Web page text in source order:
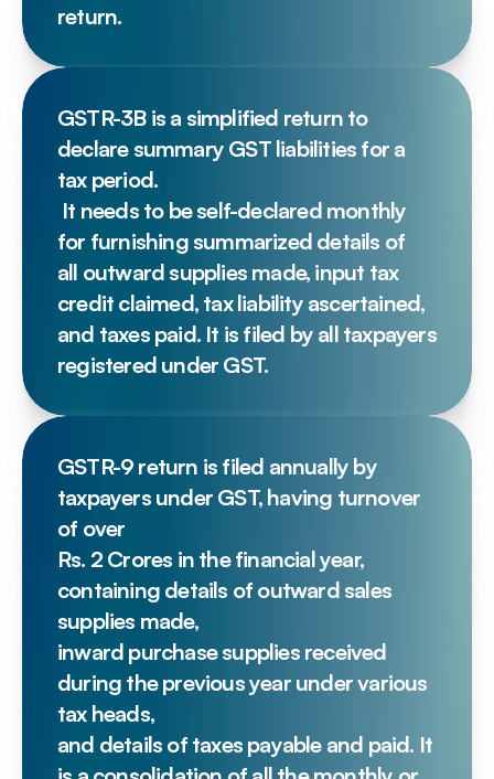
return.
GSTR-3B is a simplified return to
declare summary GST liabilities for a
tax period.
for furnishing summarized details of
all outward supplies made, input tax
credit claimed, tax liability ascertained,
and taxes paid. It is filed by all taxpayers
registered under GST.
GSTR-9 return is filed annually by
taxpayers under GST, having turnover
of over
Rs. 2 Crores in the financial year,
containing details of outward sales
supplies made,
inward purchase supplies received
during the previous year under various
tax heads,
and details of taxes payable and paid. It